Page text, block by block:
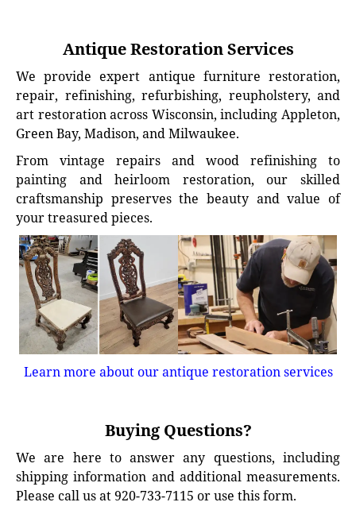
Antique Restoration Services
We provide expert antique furniture restoration,
repair, refinishing, refurbishing, reupholstery, and
art restoration across Wisconsin, including Appleton,
Green Bay, Madison, and Milwaukee.
From vintage repairs and wood refinishing to
painting and heirloom restoration, our skilled
craftsmanship preserves the beauty and value of
your treasured pieces.
Learn more about our antique restoration services
Buying Questions?
We are here to answer any questions, including
shipping information and additional measurements.
Please call us at 920-733-7115 or use this form.